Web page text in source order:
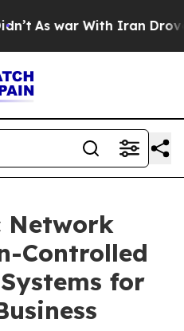
As war With Iran Drove oil
Network
Controlled
for